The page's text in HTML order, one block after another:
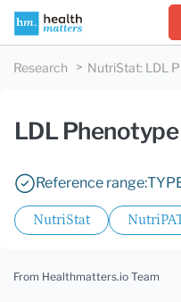
Research NutriStat: LDL
LDL
Reference range:
NutriStat
From Healthmatters.io Team